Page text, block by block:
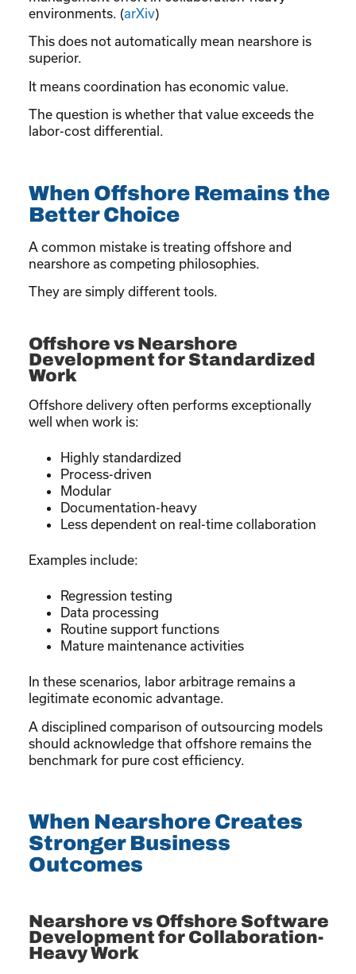
environments. (arXiv)
This does not automatically mean nearshore is
superior.
It means coordination has economic value.
The question is whether that value exceeds the
labor-cost differential.
When Offshore Remains the
Better Choice
A common mistake is treating offshore and
nearshore as competing philosophies.
They are simply different tools.
Offshore vs Nearshore
Development for Standardized
Work
Offshore delivery often performs exceptionally
well when work is:
Highly standardized
Process-driven
Modular
Documentation-heavy
Less dependent on real-time collaboration
Examples include:
Regression testing
Data processing
Routine support functions
Mature maintenance activities
In these scenarios, labor arbitrage remains a
legitimate economic advantage.
A disciplined comparison of outsourcing models
should acknowledge that offshore remains the
benchmark for pure cost efficiency.
When Nearshore Creates
Stronger Business
Outcomes
Nearshore vs Offshore Software
Development for Collaboration-
Heavy Work